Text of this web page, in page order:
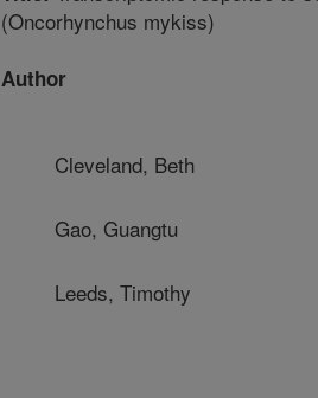
(Oncorhynchus mykiss)
Author
Cleveland, Beth
Gao, Guangtu
Leeds, Timothy